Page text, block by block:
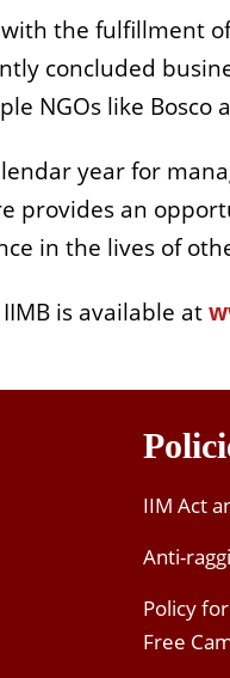
the fulfillment
concluded
NGOs like Bosco
year for
provides an
in the lives of
is available at
IIM Act
Anti-
Policy
Free